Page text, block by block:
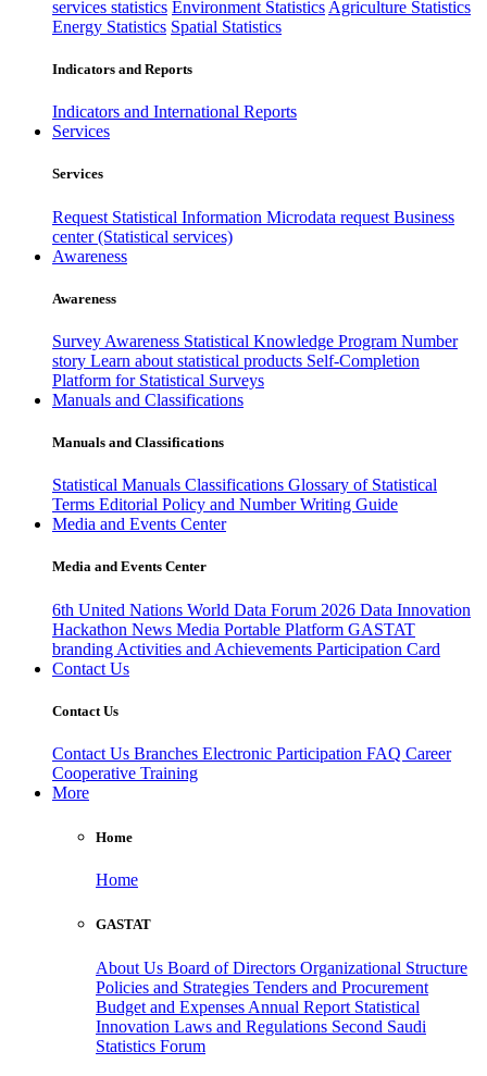
services statistics Environment Statistics Agriculture Statistics
Energy Statistics Spatial Statistics
Indicators and Reports
Indicators and International Reports
Services
Services
Request Statistical Information Microdata request Business
center (Statistical services)
Awareness
Awareness
Survey Awareness Statistical Knowledge Program Number
story Learn about statistical products Self-Completion
Platform for Statistical Surveys
Manuals and Classifications
Manuals and Classifications
Statistical Manuals Classifications Glossary of Statistical
Terms Editorial Policy and Number Writing Guide
Media and Events Center
Media and Events Center
6th United Nations World Data Forum 2026 Data Innovation
Hackathon News Media Portable Platform GASTAT
branding Activities and Achievements Participation Card
Contact Us
Contact Us
Contact Us Branches Electronic Participation FAQ Career
Cooperative Training
More
Home
Home
GASTAT
About Us Board of Directors Organizational Structure
Policies and Strategies Tenders and Procurement
Budget and Expenses Annual Report Statistical
Innovation Laws and Regulations Second Saudi
Statistics Forum